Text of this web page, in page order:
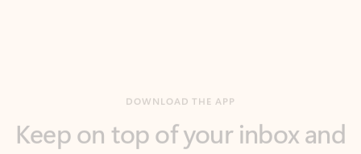
calendar wherever you are
with Outlook.